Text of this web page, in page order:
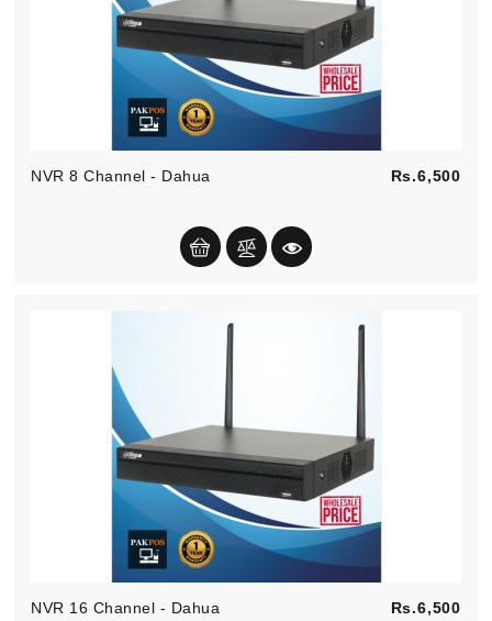
NVR 8 Channel - Dahua Rs.6,500
NVR 16 Channel - Dahua Rs.6,500